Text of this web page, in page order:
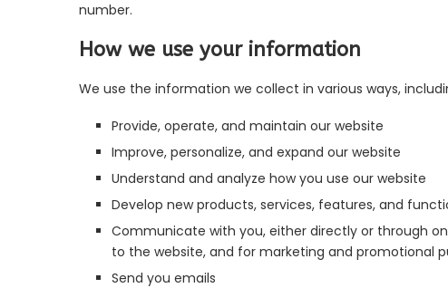
number.
How we use your information
We use the information we collect in various ways,
Provide, operate, and maintain our website
Improve, personalize, and expand our website
Understand and analyze how you use our website
Develop new products, services, features, and
Communicate with you, either directly or through
to the website, and for marketing and promotional
Send you emails